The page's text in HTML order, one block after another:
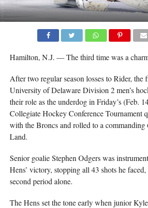
Hamilton, N.J. — The third time was a
After two regular season losses to Rider, the
University of Delaware Division 2 men’s
their role as the underdog in Friday’s (Feb.
Collegiate Hockey Conference Tournament
with the Broncs and rolled to a
Land.
Senior goalie Stephen Odgers was
Hens’ victory, stopping all 43 shots he
second period alone.
The Hens set the tone early when junior